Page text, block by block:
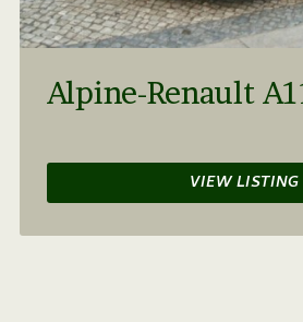
Alpine-Renault
VIEW LISTING